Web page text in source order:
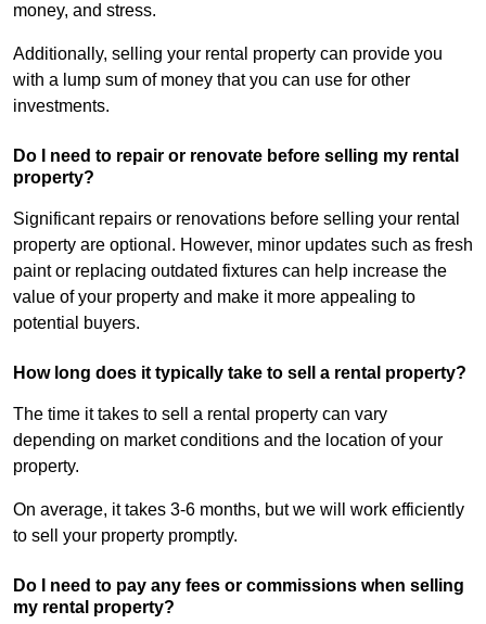
money, and stress.
Additionally, selling your rental property can provide you
with a lump sum of money that you can use for other
investments.
Do I need to repair or renovate before selling my rental
property?
Significant repairs or renovations before selling your rental
property are optional. However, minor updates such as fresh
paint or replacing outdated fixtures can help increase the
value of your property and make it more appealing to
potential buyers.
How long does it typically take to sell a rental property?
The time it takes to sell a rental property can vary
depending on market conditions and the location of your
property.
On average, it takes 3-6 months, but we will work efficiently
to sell your property promptly.
Do I need to pay any fees or commissions when selling
my rental property?